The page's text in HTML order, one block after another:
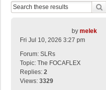
by melek
Fri Jul 10, 2026 3:27 pm
Forum: SLRs
Topic: The FOCAFLEX
Replies: 2
Views: 3329